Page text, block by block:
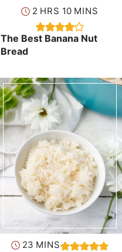
2 hours
HRS 10minutes
MINS
The Best Banana Nut
Bread
23minutes
MINS